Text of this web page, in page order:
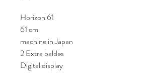
Horizon 61
61 cm
machine in Japan
2 Extra baldes
Digital display